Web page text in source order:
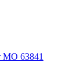
MO 63841